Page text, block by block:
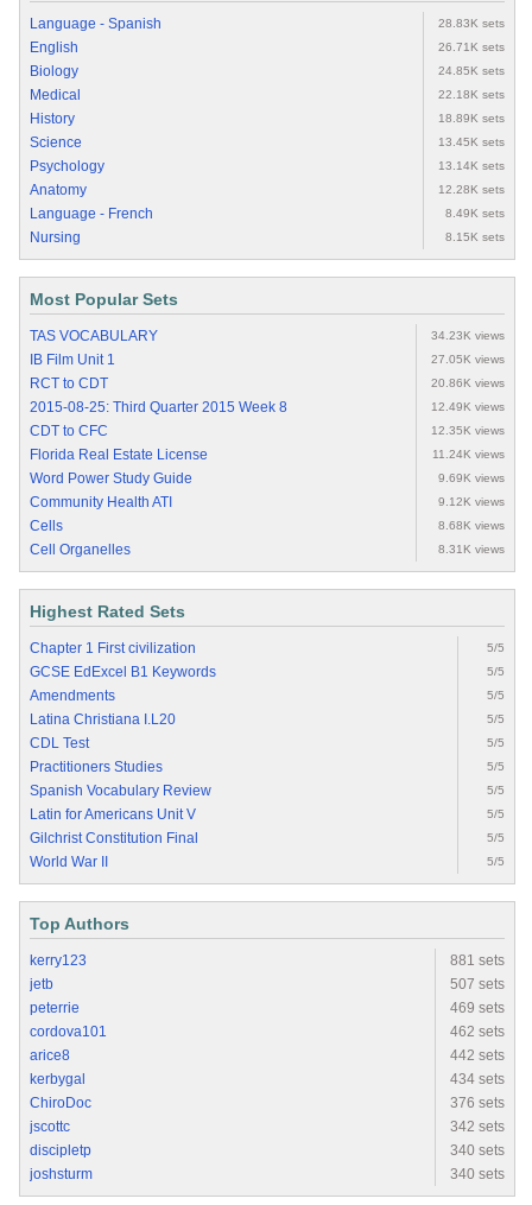
Language - Spanish 28.83K sets
English 26.71K sets
Biology 24.85K sets
Medical 22.18K sets
History 18.89K sets
Science 13.45K sets
Psychology 13.14K sets
Anatomy 12.28K sets
Language - French 8.49K sets
Nursing 8.15K sets
Most Popular Sets
TAS VOCABULARY 34.23K views
IB Film Unit 1 27.05K views
RCT to CDT 20.86K views
2015-08-25: Third Quarter 2015 Week 8 12.49K views
CDT to CFC 12.35K views
Florida Real Estate License 11.24K views
Word Power Study Guide 9.69K views
Community Health ATI 9.12K views
Cells 8.68K views
Cell Organelles 8.31K views
Highest Rated Sets
Chapter 1 First civilization 5/5
GCSE EdExcel B1 Keywords 5/5
Amendments 5/5
Latina Christiana I.L20 5/5
CDL Test 5/5
Practitioners Studies 5/5
Spanish Vocabulary Review 5/5
Latin for Americans Unit V 5/5
Gilchrist Constitution Final 5/5
World War II 5/5
Top Authors
kerry123
881 sets
jetb
507 sets
peterrie
469 sets
cordova101
462 sets
arice8
442 sets
kerbygal
434 sets
ChiroDoc
376 sets
jscottc
342 sets
discipletp
340 sets
joshsturm
340 sets